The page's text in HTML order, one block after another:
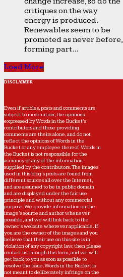
critiques on the way
energy is produced.
Renewables seem to be
promoted as never before,
forming part...
Load More
DISCLAIMER
Even if articles, posts and comments are
subject to moderation, the opinions
expressed by Words in the Bucket’s
contributors and those providing
comments are theirs alone, and do not
reflect the opinions of Words in the
Bucket or any employee thereof. Words in
the Bucket is not responsible for the
accuracy of any of the information
supplied by the contributors. The images
used in this blog's posts are found from
different sources all over the Internet,
and are assumed to be in public domain
and are displayed under the fair use
principle and without any commercial
purpose. We provide information on the
image's source and author whenever
possible, and we will link back to the
owner's website wherever applicable. If
you are the owner of the images and you
believe that their use on this site is in
violation of any copyright law, then please
contact us through this form, and we will
get back to you as soon as possible to
resolve the issue. Words in the Bucket is
not meant to deliberately infringe on the